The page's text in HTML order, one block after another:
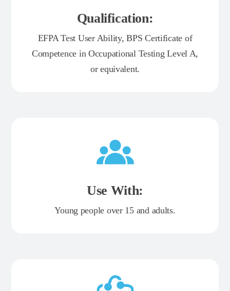
Qualification:
EFPA Test User Ability, BPS Certificate of
Competence in Occupational Testing Level A,
or equivalent.
Use With:
Young people over 15 and adults.